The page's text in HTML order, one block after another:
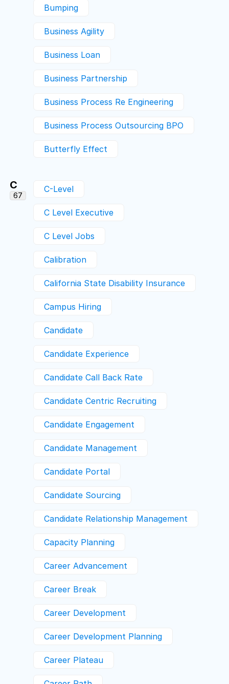
Bumping
Business Agility
Business Loan
Business Partnership
Business Process Re Engineering
Business Process Outsourcing BPO
Butterfly Effect
C
67
C-Level
C Level Executive
C Level Jobs
Calibration
California State Disability Insurance
Campus Hiring
Candidate
Candidate Experience
Candidate Call Back Rate
Candidate Centric Recruiting
Candidate Engagement
Candidate Management
Candidate Portal
Candidate Sourcing
Candidate Relationship Management
Capacity Planning
Career Advancement
Career Break
Career Development
Career Development Planning
Career Plateau